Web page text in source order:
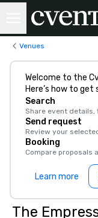
Venues
Welcome to the
Here’s how to
Search
Share event details,
Send request
Review your
Booking
Compare proposals
Learn more
The